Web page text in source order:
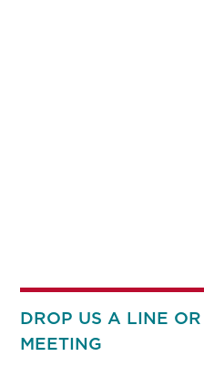
DROP US A LINE
MEETING